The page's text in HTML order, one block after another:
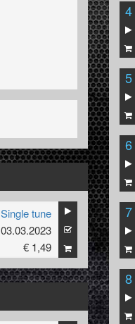
Single tune
03.03.2023
€ 1,49
4
5
6
7
8